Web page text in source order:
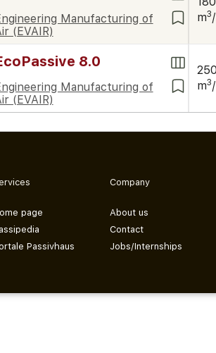
Manufacturing of
(EVAIR)
m3
8.0
Manufacturing of
(EVAIR)
m3
page
Passivhaus
Company
About us
Contact
Jobs/Internships